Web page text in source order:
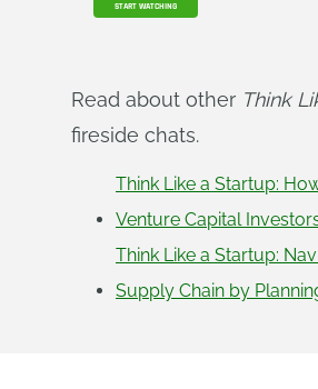
START WATCHING
Read about other Think
fireside chats.
Think Like a Startup:
Venture Capital
Think Like a Startup:
Supply Chain by